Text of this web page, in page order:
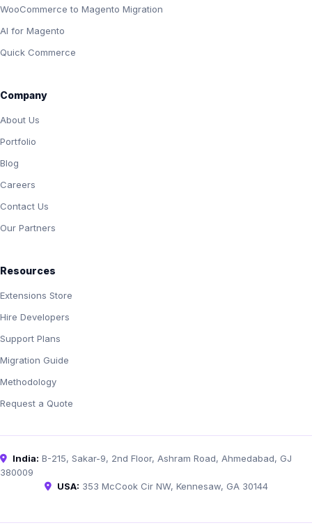
WooCommerce to Magento Migration
AI for Magento
Quick Commerce
Company
About Us
Portfolio
Blog
Careers
Contact Us
Our Partners
Resources
Extensions Store
Hire Developers
Support Plans
Migration Guide
Methodology
Request a Quote
India: B-215, Sakar-9, 2nd Floor, Ashram Road, Ahmedabad, GJ
380009
USA: 353 McCook Cir NW, Kennesaw, GA 30144